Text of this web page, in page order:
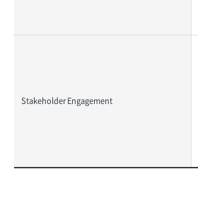
Stakeholder Engagement